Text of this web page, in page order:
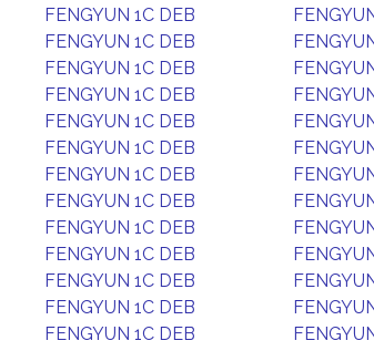
FENGYUN 1C DEB
FENGYUN 1C DEB
FENGYUN 1C DEB
FENGYUN 1C DEB
FENGYUN 1C DEB
FENGYUN 1C DEB
FENGYUN 1C DEB
FENGYUN 1C DEB
FENGYUN 1C DEB
FENGYUN 1C DEB
FENGYUN 1C DEB
FENGYUN 1C DEB
FENGYUN 1C DEB